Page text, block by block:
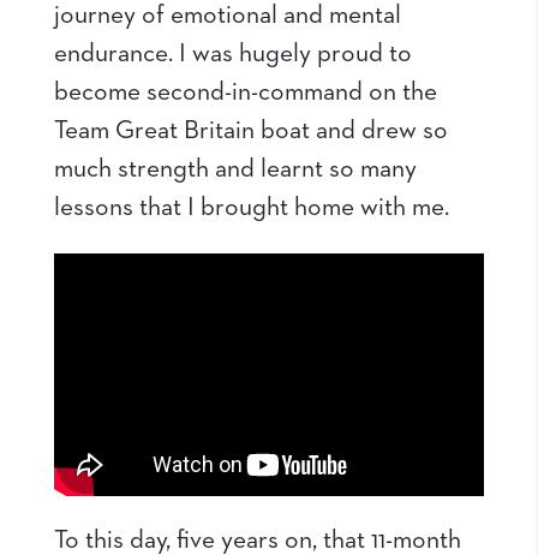
journey of emotional and mental
endurance. I was hugely proud to
become second-in-command on the
Team Great Britain boat and drew so
much strength and learnt so many
lessons that I brought home with me.
To this day, five years on, that 11-month